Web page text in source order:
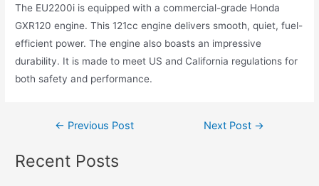
The EU2200i is equipped with a commercial-grade Honda
GXR120 engine. This 121cc engine delivers smooth, quiet, fuel-
efficient power. The engine also boasts an impressive
durability. It is made to meet US and California regulations for
both safety and performance.
← Previous Post Next Post →
Recent Posts